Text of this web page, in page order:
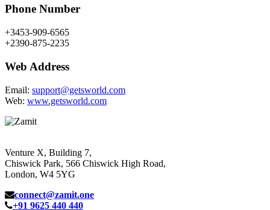
Phone Number
+3453-909-6565
+2390-875-2235
Web Address
Email: support@getsworld.com
Web: www.getsworld.com
Venture X, Building 7,
Chiswick Park, 566 Chiswick High Road,
London, W4 5YG
connect@zamit.one
+91 9625 440 440